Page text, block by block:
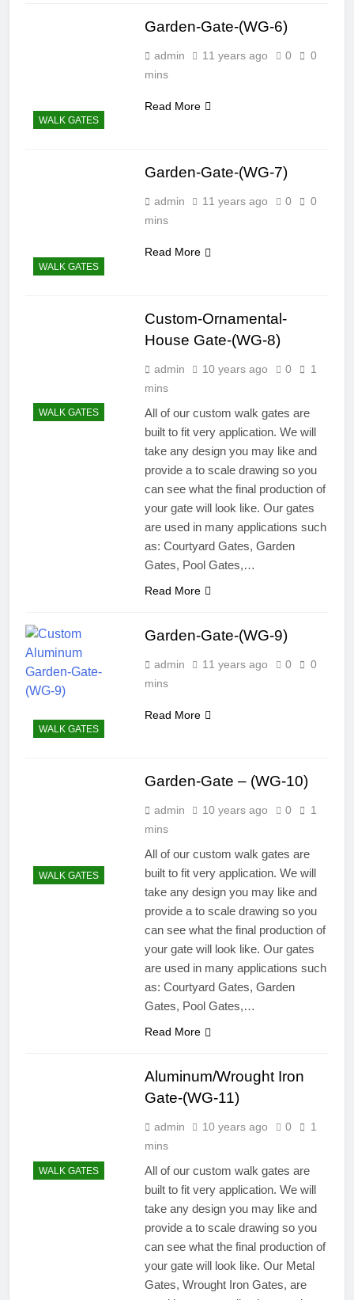
WALK GATES
Garden-Gate-(WG-6)
admin 11 years ago 0
0
mins
Read More
WALK GATES
Garden-Gate-(WG-7)
admin 11 years ago 0
0
mins
Read More
WALK GATES
Custom-Ornamental-
House Gate-(WG-8)
admin 10 years ago 0
1
mins
All of our custom walk gates are
built to fit very application. We will
take any design you may like and
provide a to scale drawing so you
can see what the final production of
your gate will look like. Our gates
are used in many applications such
as: Courtyard Gates, Garden
Gates, Pool Gates,…
Read More
WALK GATES
Garden-Gate-(WG-9)
admin 11 years ago 0
0
mins
Read More
WALK GATES
Garden-Gate – (WG-10)
admin 10 years ago 0
1
mins
All of our custom walk gates are
built to fit very application. We will
take any design you may like and
provide a to scale drawing so you
can see what the final production of
your gate will look like. Our gates
are used in many applications such
as: Courtyard Gates, Garden
Gates, Pool Gates,…
Read More
WALK GATES
Aluminum/Wrought Iron
Gate-(WG-11)
admin 10 years ago 0
1
mins
All of our custom walk gates are
built to fit very application. We will
take any design you may like and
provide a to scale drawing so you
can see what the final production of
your gate will look like. Our Metal
Gates, Wrought Iron Gates, are